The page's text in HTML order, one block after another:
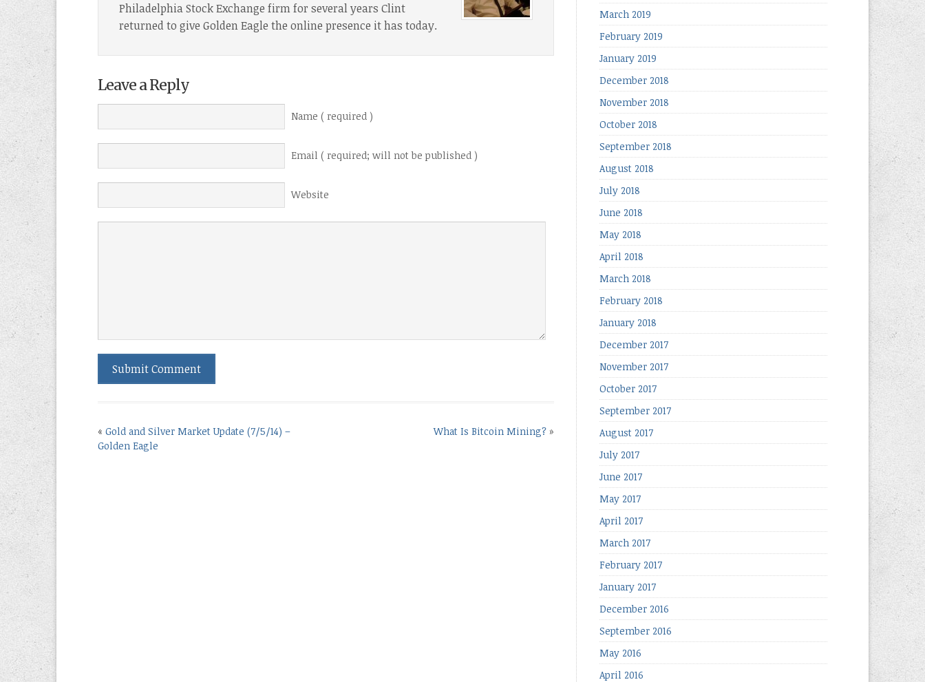
Philadelphia Stock Exchange firm for several years Clint
returned to give Golden Eagle the online presence it has today.
Leave a Reply
Name ( required )
Email ( required; will not be published )
Website
« Gold and Silver Market Update (7/5/14) –
Golden Eagle
What Is Bitcoin Mining?»
March 2019
February 2019
January 2019
December 2018
November 2018
October 2018
September 2018
August 2018
July 2018
June 2018
May 2018
April 2018
March 2018
February 2018
January 2018
December 2017
November 2017
October 2017
September 2017
August 2017
July 2017
June 2017
May 2017
April 2017
March 2017
February 2017
January 2017
December 2016
September 2016
May 2016
April 2016